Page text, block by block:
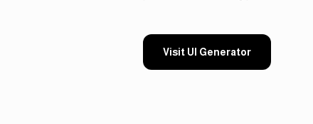
Visit UI Generator